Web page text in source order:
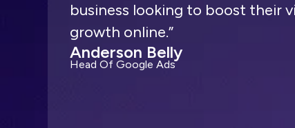
business looking to boost their
growth online.”
Anderson Belly
Head Of Google Ads